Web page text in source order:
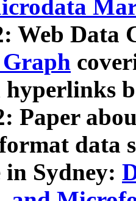
Web Data
Paper
data
in Sydney: